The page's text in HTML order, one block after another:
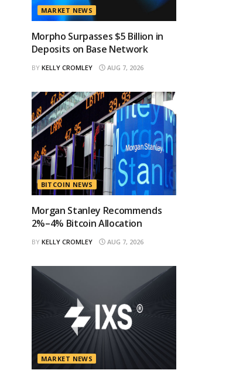
MARKET NEWS
Morpho Surpasses $5 Billion in
Deposits on Base Network
BY KELLY CROMLEY AUG 7, 2026
BITCOIN NEWS
Morgan Stanley Recommends
2%–4% Bitcoin Allocation
BY KELLY CROMLEY AUG 7, 2026
MARKET NEWS